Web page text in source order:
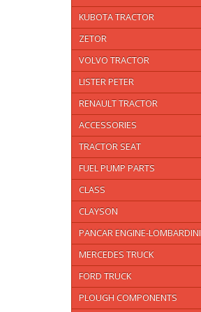
KUBOTA TRACTOR
ZETOR
VOLVO TRACTOR
LISTER PETER
RENAULT TRACTOR
ACCESSORIES
TRACTOR SEAT
FUEL PUMP PARTS
CLASS
CLAYSON
PANCAR ENGINE-LOMBARDINI
MERCEDES TRUCK
FORD TRUCK
PLOUGH COMPONENTS